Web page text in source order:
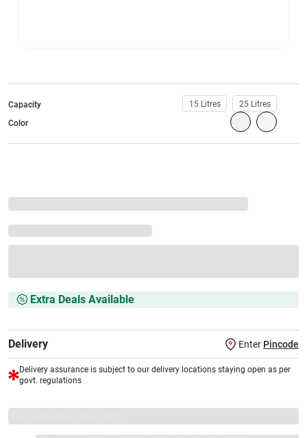
Capacity 15 Litres
25 Litres
Color
Extra Deals Available
Delivery Enter Pincode
Delivery assurance is subject to our delivery locations staying open as per
govt. regulations